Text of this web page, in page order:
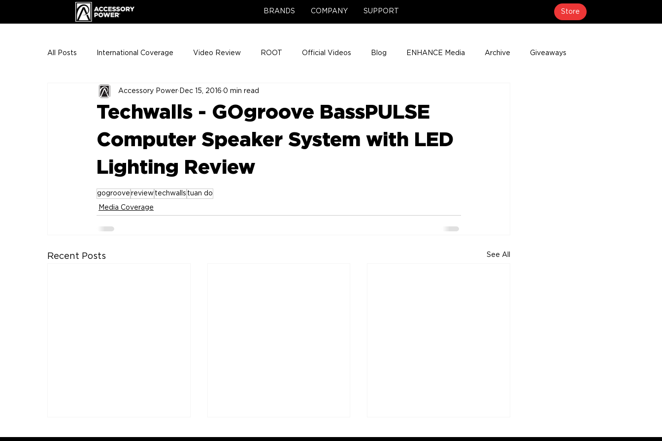
BRANDS COMPANY SUPPORT Store
All Posts International Coverage Video Review ROOT Official Videos Blog ENHANCE Media Archive Giveaways
ENHANCE Team Photos Support Center
ENH League of Legends ENHANCE Game Night
Techwalls - GOgroove BassPULSE
Computer Speaker System with LED
Lighting Review
Accessory Power Dec 15, 2016 0 min read
gogroove review techwalls tuan do
Media Coverage
Recent Posts See All